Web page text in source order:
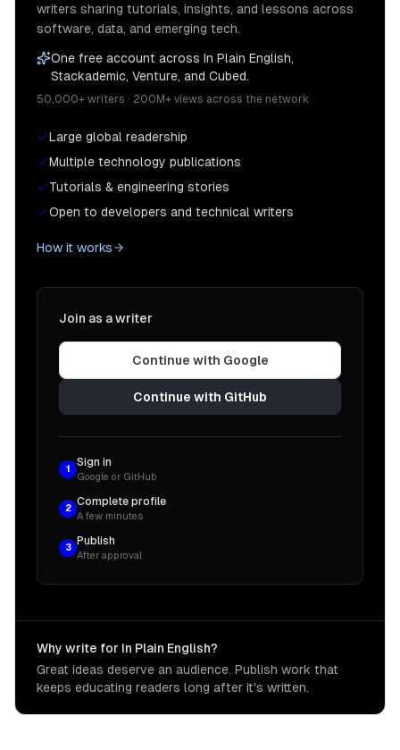
writers sharing tutorials, insights, and lessons across
software, data, and emerging tech.
One free account across In Plain English,
Stackademic, Venture, and Cubed.
50,000+ writers · 200M+ views across the network
Large global readership
Multiple technology publications
Tutorials & engineering stories
Open to developers and technical writers
How it works
Join as a writer
Continue with Google
Continue with GitHub
1
Sign in
Google or GitHub
2
Complete profile
A few minutes
3
Publish
After approval
Why write for In Plain English?
Great ideas deserve an audience. Publish work that
keeps educating readers long after it's written.